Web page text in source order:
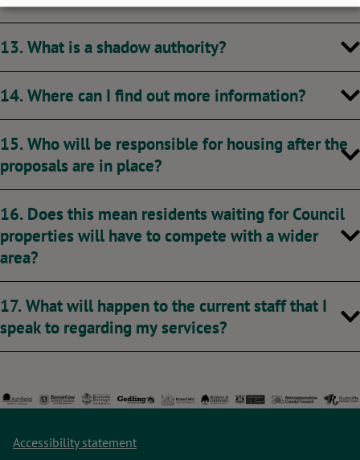
13. What is a shadow authority?
14. Where can I find out more information?
15. Who will be responsible for housing after the
proposals are in place?
16. Does this mean residents waiting for Council
properties will have to compete with a wider
area?
17. What will happen to the current staff that I
speak to regarding my services?
Accessibility statement